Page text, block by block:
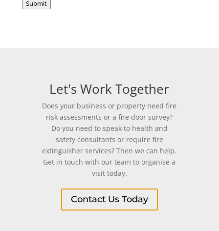
Submit
Let's Work Together
Does your business or property need fire
risk assessments or a fire door survey?
Do you need to speak to health and
safety consultants or require fire
extinguisher services? Then we can help.
Get in touch with our team to organise a
visit today.
Contact Us Today